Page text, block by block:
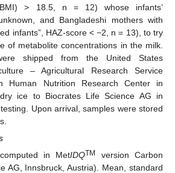
> 18.5, n = 12) whose infants’
and Bangladeshi mothers with
infants”, HAZ-score < −2, n = 13), to try
of metabolite concentrations in the milk.
shipped from the United States
– Agricultural Research Service
Human Nutrition Research Center in
ice to Biocrates Life Science AG in
Upon arrival, samples were stored
in MetIDQTM
version Carbon
AG, Innsbruck, Austria). Mean, standard